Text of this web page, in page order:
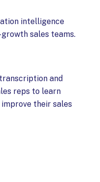
intelligence
sales teams.
and
reps to learn
their sales